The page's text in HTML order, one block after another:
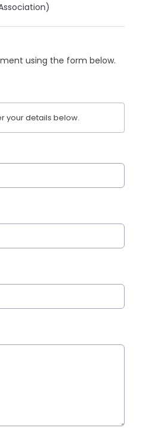
using the form below.
your details below.